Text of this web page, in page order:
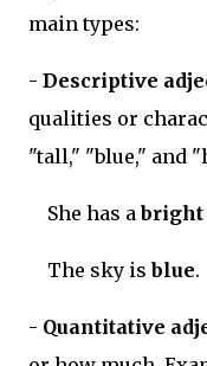
main types:
- Descriptive
qualities or
"tall," "blue," and
She has abright
The sky isblue.
- Quantitative